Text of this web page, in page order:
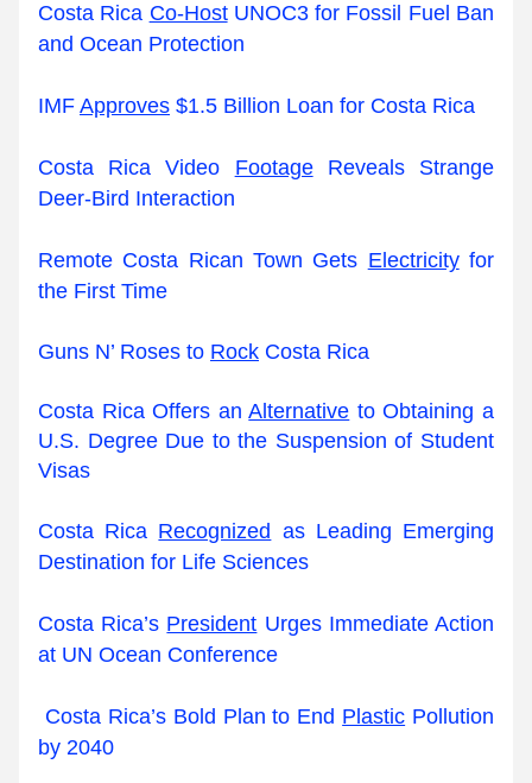
Costa Rica Co-Host UNOC3 for Fossil Fuel Ban
and Ocean Protection
IMF Approves $1.5 Billion Loan for Costa Rica
Costa Rica Video Footage Reveals Strange
Deer-Bird Interaction
Remote Costa Rican Town Gets Electricity for
the First Time
Guns N’ Roses to Rock Costa Rica
Costa Rica Offers an Alternative to Obtaining a
U.S. Degree Due to the Suspension of Student
Visas
Costa Rica Recognized as Leading Emerging
Destination for Life Sciences
Costa Rica’s President Urges Immediate Action
at UN Ocean Conference
Costa Rica’s Bold Plan to End Plastic Pollution
by 2040